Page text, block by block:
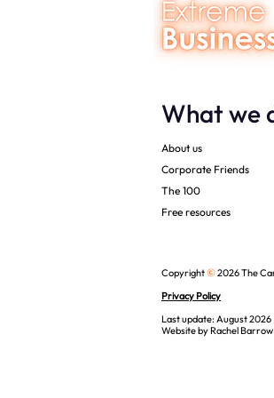
What we
About us
Corporate Friends
The 100
Free resources
Copyright©2026 The
Privacy Policy
Last update: August 2026
Website byRachel